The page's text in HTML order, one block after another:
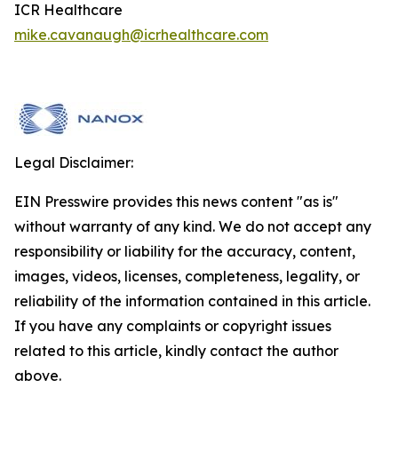
ICR Healthcare
mike.cavanaugh@icrhealthcare.com
Legal Disclaimer:
EIN Presswire provides this news content "as is"
without warranty of any kind. We do not accept any
responsibility or liability for the accuracy, content,
images, videos, licenses, completeness, legality, or
reliability of the information contained in this article.
If you have any complaints or copyright issues
related to this article, kindly contact the author
above.